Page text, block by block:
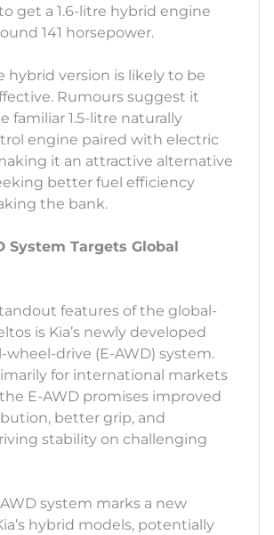
get a 1.6-litre hybrid engine
141 horsepower.
hybrid version is likely to be
Rumours suggest it
familiar 1.5-litre naturally
engine paired with electric
it an attractive alternative
better fuel efficiency
the bank.
System Targets Global
features of the global-
is Kia’s newly developed
wheel-drive (E-AWD) system.
for international markets
E-AWD promises improved
better grip, and
stability on challenging
system marks a new
hybrid models, potentially